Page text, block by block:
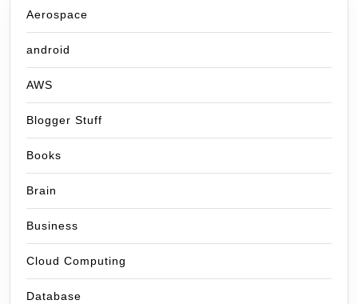
Aerospace
android
AWS
Blogger Stuff
Books
Brain
Business
Cloud Computing
Database